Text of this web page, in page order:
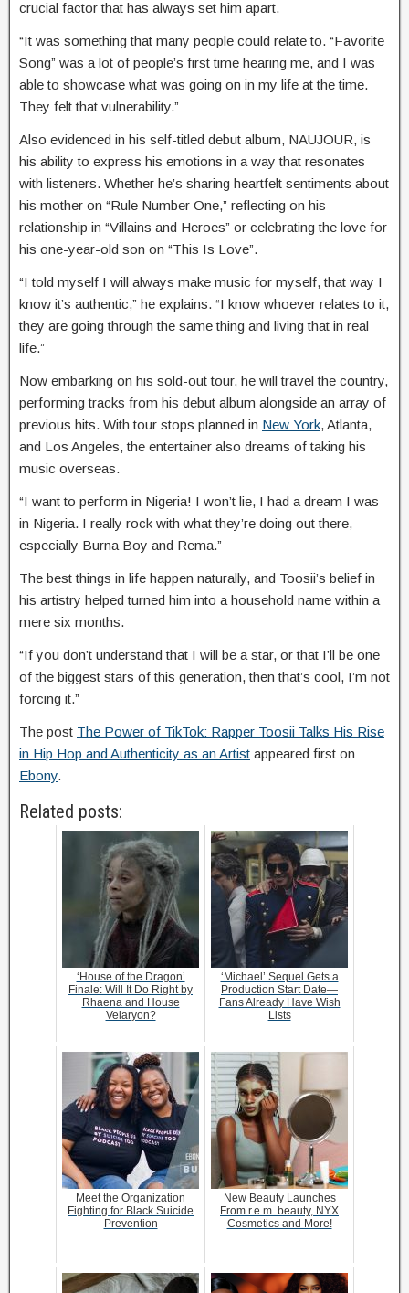
crucial factor that has always set him apart.
“It was something that many people could relate to. “Favorite
Song” was a lot of people’s first time hearing me, and I was
able to showcase what was going on in my life at the time.
They felt that vulnerability.”
Also evidenced in his self-titled debut album, NAUJOUR, is
his ability to express his emotions in a way that resonates
with listeners. Whether he’s sharing heartfelt sentiments about
his mother on “Rule Number One,” reflecting on his
relationship in “Villains and Heroes” or celebrating the love for
his one-year-old son on “This Is Love”.
“I told myself I will always make music for myself, that way I
know it’s authentic,” he explains. “I know whoever relates to it,
they are going through the same thing and living that in real
life.”
Now embarking on his sold-out tour, he will travel the country,
performing tracks from his debut album alongside an array of
previous hits. With tour stops planned in New York, Atlanta,
and Los Angeles, the entertainer also dreams of taking his
music overseas.
“I want to perform in Nigeria! I won’t lie, I had a dream I was
in Nigeria. I really rock with what they’re doing out there,
especially Burna Boy and Rema.”
The best things in life happen naturally, and Toosii’s belief in
his artistry helped turned him into a household name within a
mere six months.
“If you don’t understand that I will be a star, or that I’ll be one
of the biggest stars of this generation, then that’s cool, I’m not
forcing it.”
The post The Power of TikTok: Rapper Toosii Talks His Rise
in Hip Hop and Authenticity as an Artist appeared first on
Ebony.
Related posts:
‘House of the Dragon’
Finale: Will It Do Right by
Rhaena and House
Velaryon?
‘Michael’ Sequel Gets a
Production Start Date—
Fans Already Have Wish
Lists
Meet the Organization
Fighting for Black Suicide
Prevention
New Beauty Launches
From r.e.m. beauty, NYX
Cosmetics and More!